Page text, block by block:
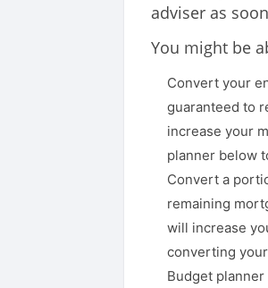
adviser as
You might be
Convert your
guaranteed to
increase your
planner below
Convert a
remaining
will increase
converting
Budget